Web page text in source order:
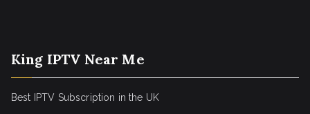
King IPTV Near Me
Best IPTV Subscription in the UK